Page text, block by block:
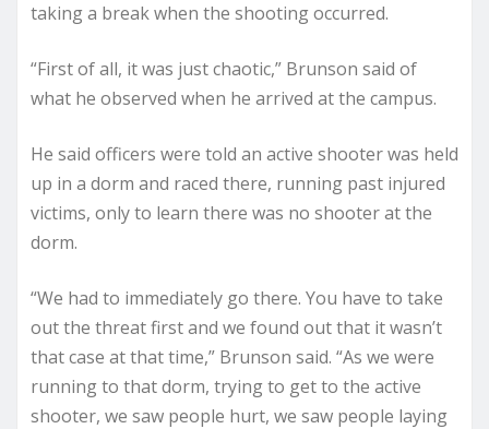
taking a break when the shooting occurred.
“First of all, it was just chaotic,” Brunson said of
what he observed when he arrived at the campus.
He said officers were told an active shooter was held
up in a dorm and raced there, running past injured
victims, only to learn there was no shooter at the
dorm.
“We had to immediately go there. You have to take
out the threat first and we found out that it wasn’t
that case at that time,” Brunson said. “As we were
running to that dorm, trying to get to the active
shooter, we saw people hurt, we saw people laying